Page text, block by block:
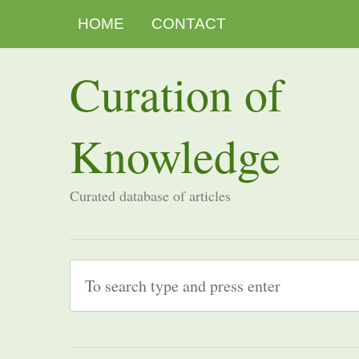
HOME CONTACT
Curation of
Knowledge
Curated database of articles